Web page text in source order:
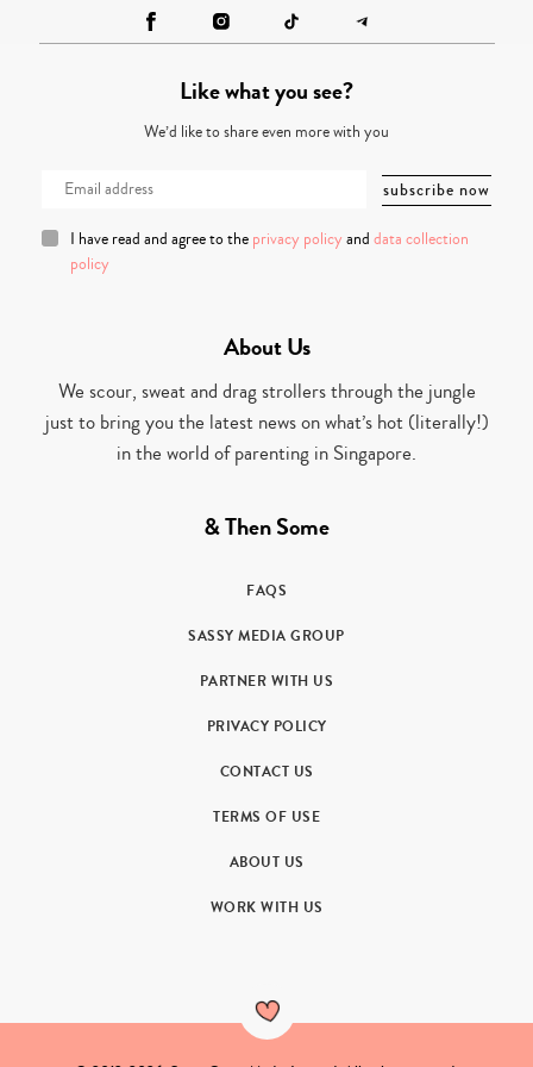
Like what you see?
We’d like to share even more with you
I have read and agree to the privacy policy and data collection
policy
About Us
We scour, sweat and drag strollers through the jungle
just to bring you the latest news on what’s hot (literally!)
in the world of parenting in Singapore.
& Then Some
FAQS
SASSY MEDIA GROUP
PARTNER WITH US
PRIVACY POLICY
CONTACT US
TERMS OF USE
ABOUT US
WORK WITH US